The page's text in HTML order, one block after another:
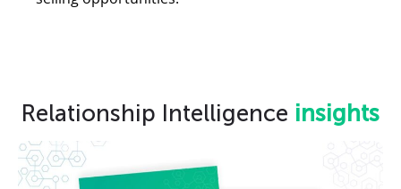
Relationship Intelligence insights